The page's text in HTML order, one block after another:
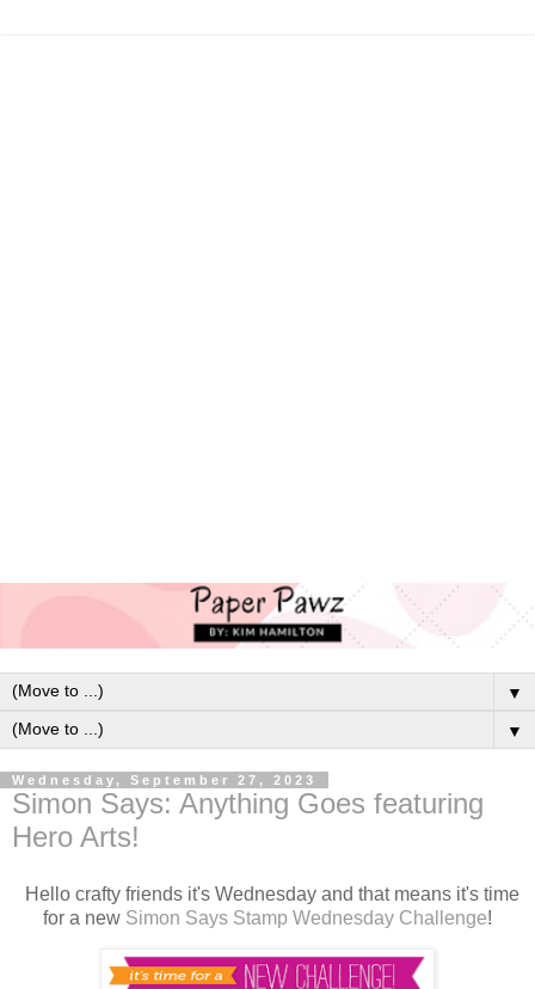
▼
▼
Wednesday, September 27, 2023
Simon Says: Anything Goes featuring
Hero Arts!
Hello crafty friends it's Wednesday and that means it's time
for a new Simon Says Stamp Wednesday Challenge!